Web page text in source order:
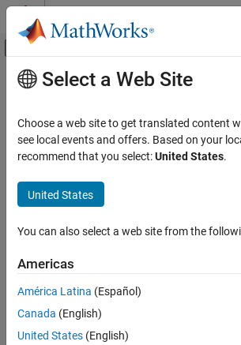
Skip to content
Off-Canvas Navigation
Documentation Home
Main Content
How useful was this
Select a Web Site
Choose a web site to get translated content
see local events and offers. Based on your
recommend that you select:United States.
United States
You can also select a web site from the
Americas
América Latina (Español)
Canada (English)
United States (English)